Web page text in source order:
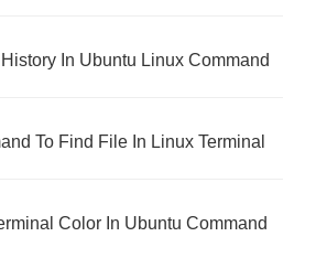
In Ubuntu Linux Command
To Find File In Linux Terminal
Color In Ubuntu Command